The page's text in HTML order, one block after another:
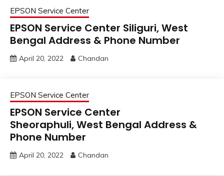
EPSON Service Center
EPSON Service Center Siliguri, West
Bengal Address & Phone Number
April 20, 2022 Chandan
EPSON Service Center
EPSON Service Center
Sheoraphuli, West Bengal Address &
Phone Number
April 20, 2022 Chandan